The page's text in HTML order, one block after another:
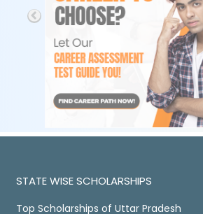
STATE WISE SCHOLARSHIPS
Top Scholarships of Uttar Pradesh